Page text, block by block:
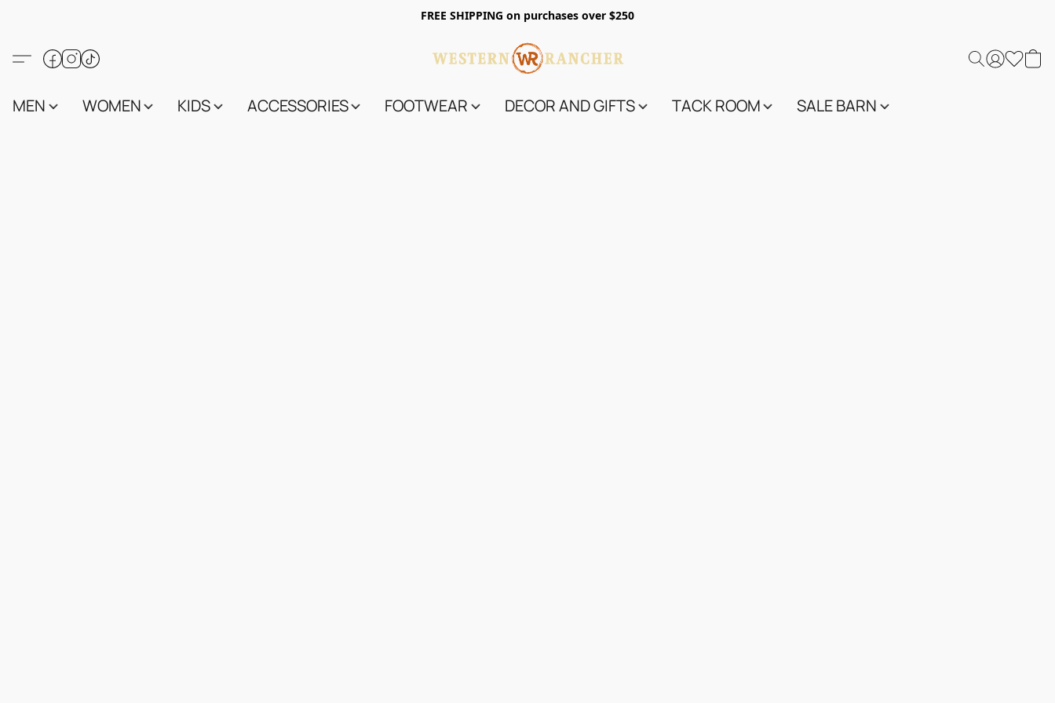
FREE SHIPPING on purchases over $250
MEN WOMEN KIDS ACCESSORIES FOOTWEAR DECOR AND GIFTS TACK ROOM SALE BARN